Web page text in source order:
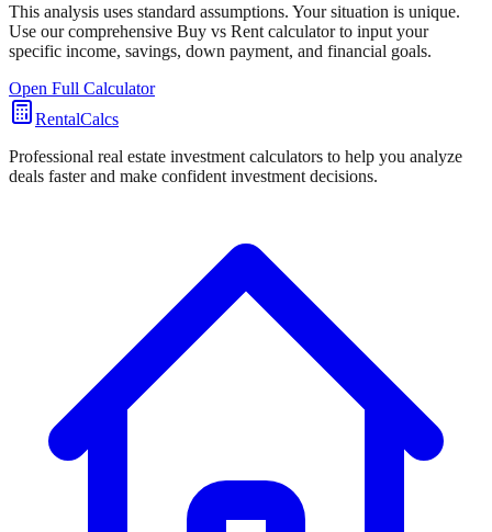
This analysis uses standard assumptions. Your situation is unique.
Use our comprehensive Buy vs Rent calculator to input your
specific income, savings, down payment, and financial goals.
Open Full Calculator
RentalCalcs
Professional real estate investment calculators to help you analyze
deals faster and make confident investment decisions.